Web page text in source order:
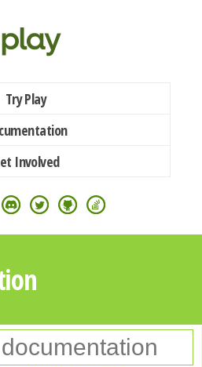
Try Play
Involved